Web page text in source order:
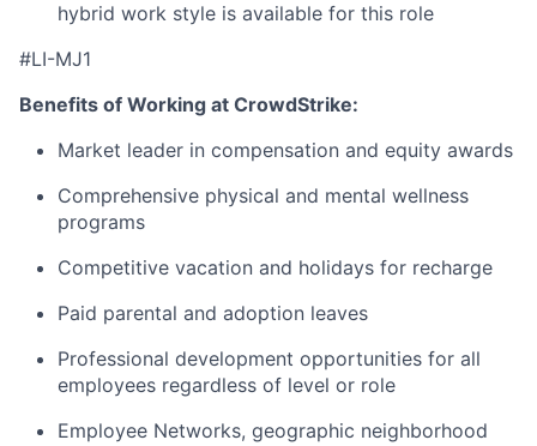
hybrid work style is available for this role
#LI-MJ1
Benefits of Working at CrowdStrike:
Market leader in compensation and equity awards
Comprehensive physical and mental wellness
programs
Competitive vacation and holidays for recharge
Paid parental and adoption leaves
Professional development opportunities for all
employees regardless of level or role
Employee Networks, geographic neighborhood